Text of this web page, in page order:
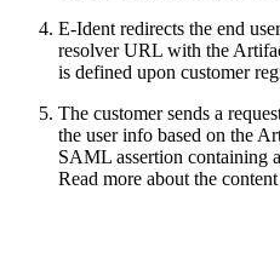
E-Ident redirects the end
resolver URL with the
is defined upon customer
The customer sends a
the user info based on the
SAML assertion containing
Read more about the